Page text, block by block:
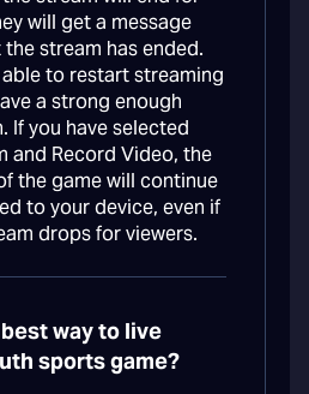
will get a message
stream has ended.
to restart streaming
a strong enough
If you have selected
and Record Video, the
the game will continue
to your device, even if
drops for viewers.
way to live
sports game?